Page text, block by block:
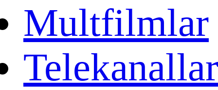
Multfilmlar
Telekanallar